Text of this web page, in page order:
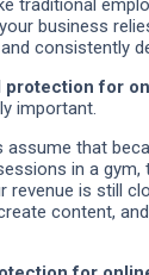
traditional
business
consistently
protection for
important.
assume that
in a
revenue is still
content,